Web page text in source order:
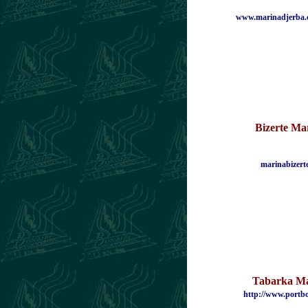
Bizerte
Tabarka
http://